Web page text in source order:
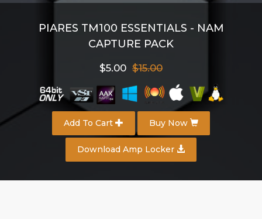
PIARES TM100 ESSENTIALS - NAM
CAPTURE PACK
$5.00 $15.00
Add To Cart Buy Now
Download Amp Locker